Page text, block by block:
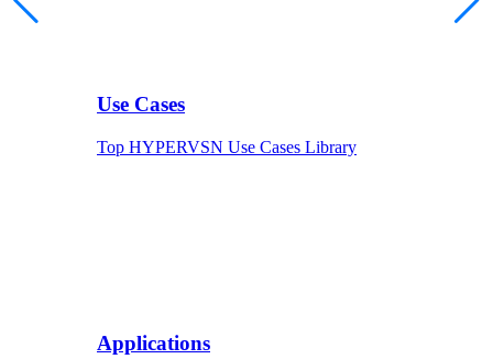
Use Cases
Top HYPERVSN Use Cases Library
Applications